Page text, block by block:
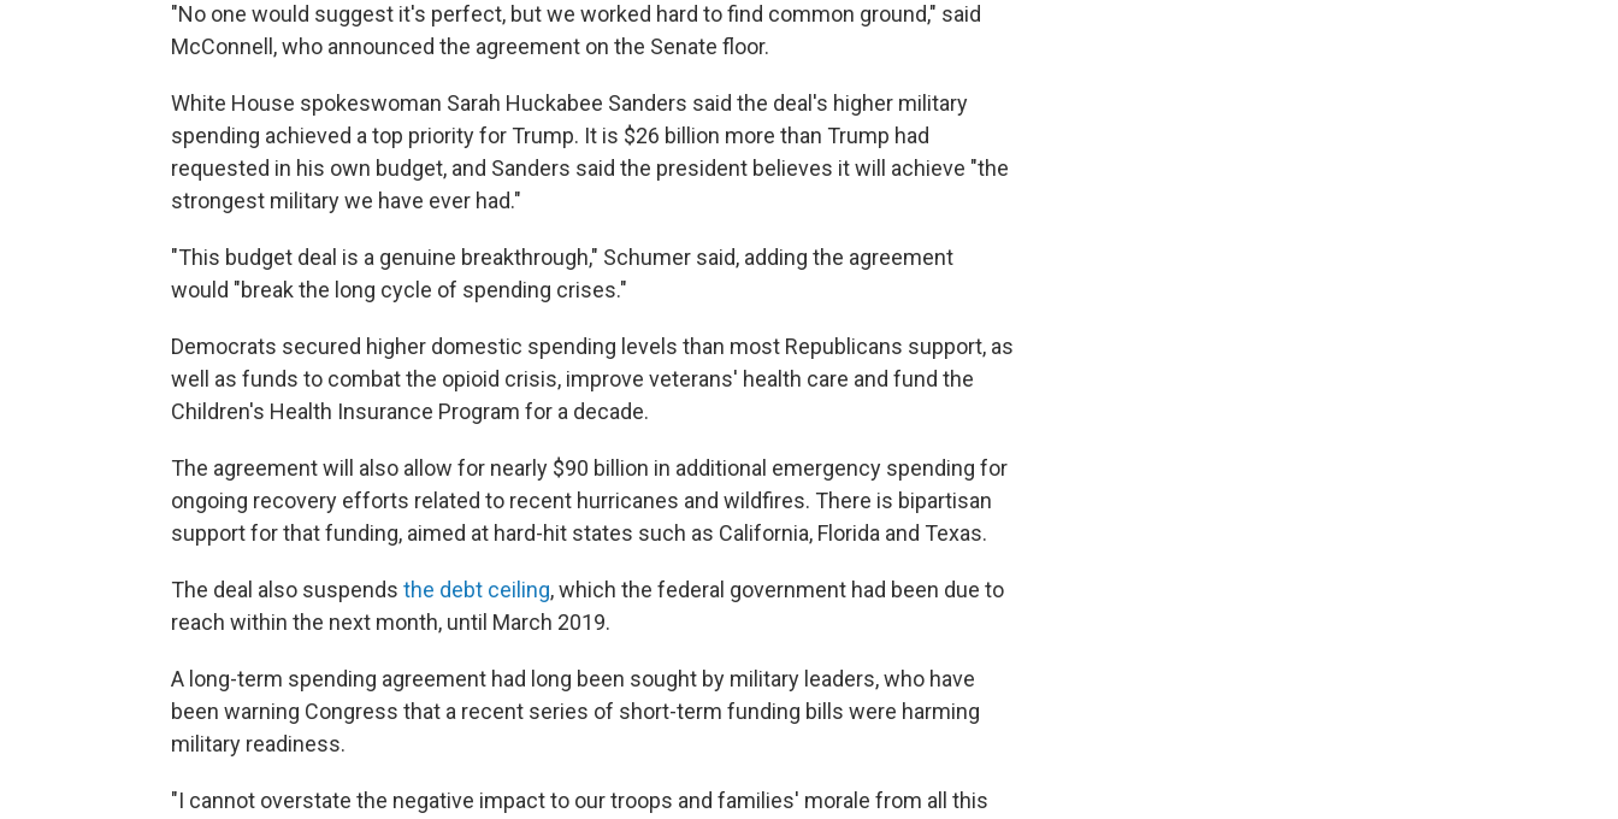
"No one would suggest it's perfect, but we worked hard to find common ground," said
McConnell, who announced the agreement on the Senate floor.
White House spokeswoman Sarah Huckabee Sanders said the deal's higher military
spending achieved a top priority for Trump. It is $26 billion more than Trump had
requested in his own budget, and Sanders said the president believes it will achieve "the
strongest military we have ever had."
"This budget deal is a genuine breakthrough," Schumer said, adding the agreement
would "break the long cycle of spending crises."
Democrats secured higher domestic spending levels than most Republicans support, as
well as funds to combat the opioid crisis, improve veterans' health care and fund the
Children's Health Insurance Program for a decade.
The agreement will also allow for nearly $90 billion in additional emergency spending for
ongoing recovery efforts related to recent hurricanes and wildfires. There is bipartisan
support for that funding, aimed at hard-hit states such as California, Florida and Texas.
The deal also suspends the debt ceiling, which the federal government had been due to
reach within the next month, until March 2019.
A long-term spending agreement had long been sought by military leaders, who have
been warning Congress that a recent series of short-term funding bills were harming
military readiness.
"I cannot overstate the negative impact to our troops and families' morale from all this